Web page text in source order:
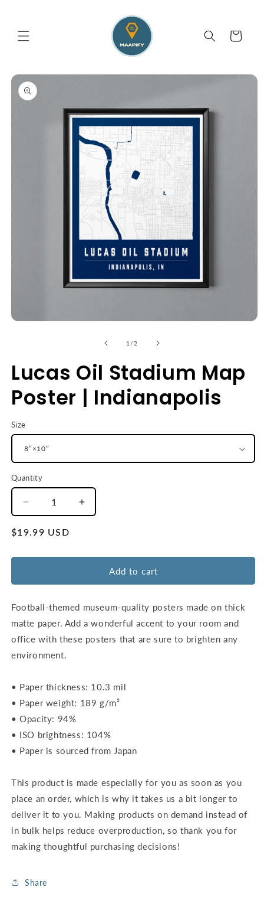
Cart
Skip to
product
information
1 /of
2
Lucas Oil Stadium Map
Poster | Indianapolis
Size
Quantity
Decrease
quantity
for
Oil
|
Indianapolis
Increase
quantity
Oil
Stadium
Indianapolis
Regular
$19.99 USD
Add to cart
Football-themed museum-quality posters made on thick
matte paper. Add a wonderful accent to your room and
office with these posters that are sure to brighten any
environment.
• Paper thickness: 10.3 mil
• Paper weight: 189 g/m²
• Opacity: 94%
• ISO brightness: 104%
• Paper is sourced from Japan
This product is made especially for you as soon as you
place an order, which is why it takes us a bit longer to
deliver it to you. Making products on demand instead of
in bulk helps reduce overproduction, so thank you for
making thoughtful purchasing decisions!
Share